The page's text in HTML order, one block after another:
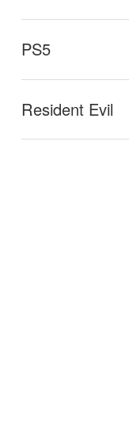
PS5
Resident Evil